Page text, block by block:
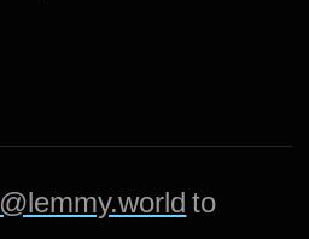
@lemmy.world to